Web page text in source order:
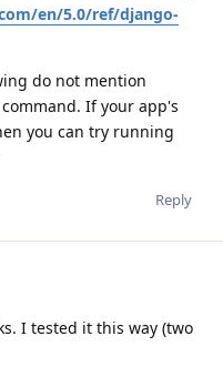
en/5.0/ref/django-
do not mention
If your app's
you can try running
Reply
I tested it this way (two